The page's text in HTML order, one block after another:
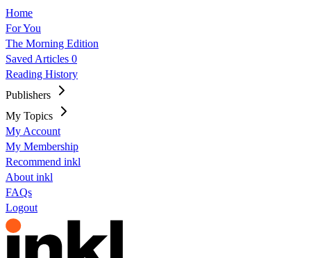
Home
For You
The Morning Edition
Saved Articles 0
Reading History
Publishers
My Topics
My Account
My Membership
Recommend inkl
About inkl
FAQs
Logout